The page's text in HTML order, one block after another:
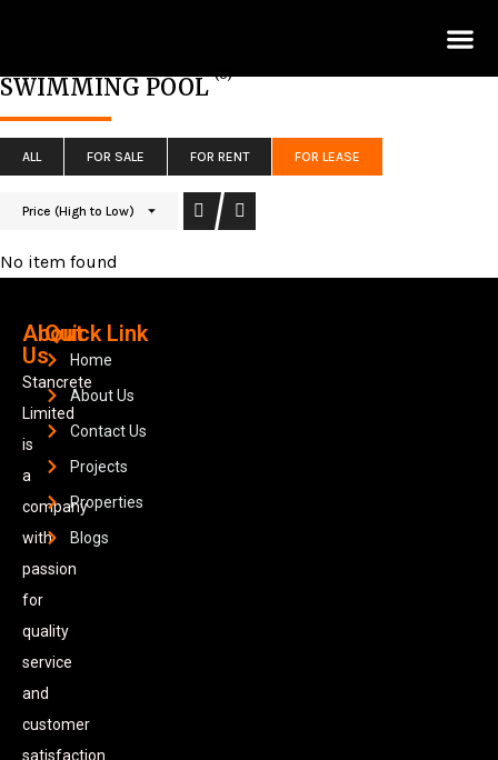
SWIMMING POOL (0)
ALL FOR SALE FOR RENT FOR LEASE
Price (High to Low)
No item found
About
Us
Stancrete
Limited
is
a
company
with
passion
for
quality
service
and
customer
satisfaction.
Quick Link
Home
About Us
Contact Us
Projects
Properties
Blogs